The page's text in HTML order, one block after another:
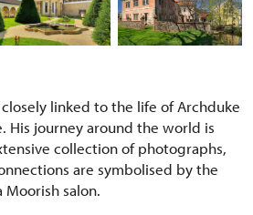
linked to the life of Archduke
His journey around the world is
collection of photographs,
are symbolised by the
salon.